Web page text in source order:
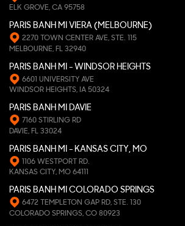
ELK GROVE, CA 95758
PARIS BANH MI VIERA (MELBOURNE)
2270 TOWN CENTER AVE, STE. 115
MELBOURNE, FL 32940
PARIS BANH MI - WINDSOR HEIGHTS
6601 UNIVERSITY AVE
WINDSOR HEIGHTS, IA 50324
PARIS BANH MI DAVIE
7160 STIRLING RD
DAVIE, FL 33024
PARIS BANH MI - KANSAS CITY, MO
1106 WESTPORT RD.
KANSAS CITY, MO 64111
PARIS BANH MI COLORADO SPRINGS
6472 TEMPLETON GAP RD, STE. 130
COLORADO SPRINGS, CO 80923